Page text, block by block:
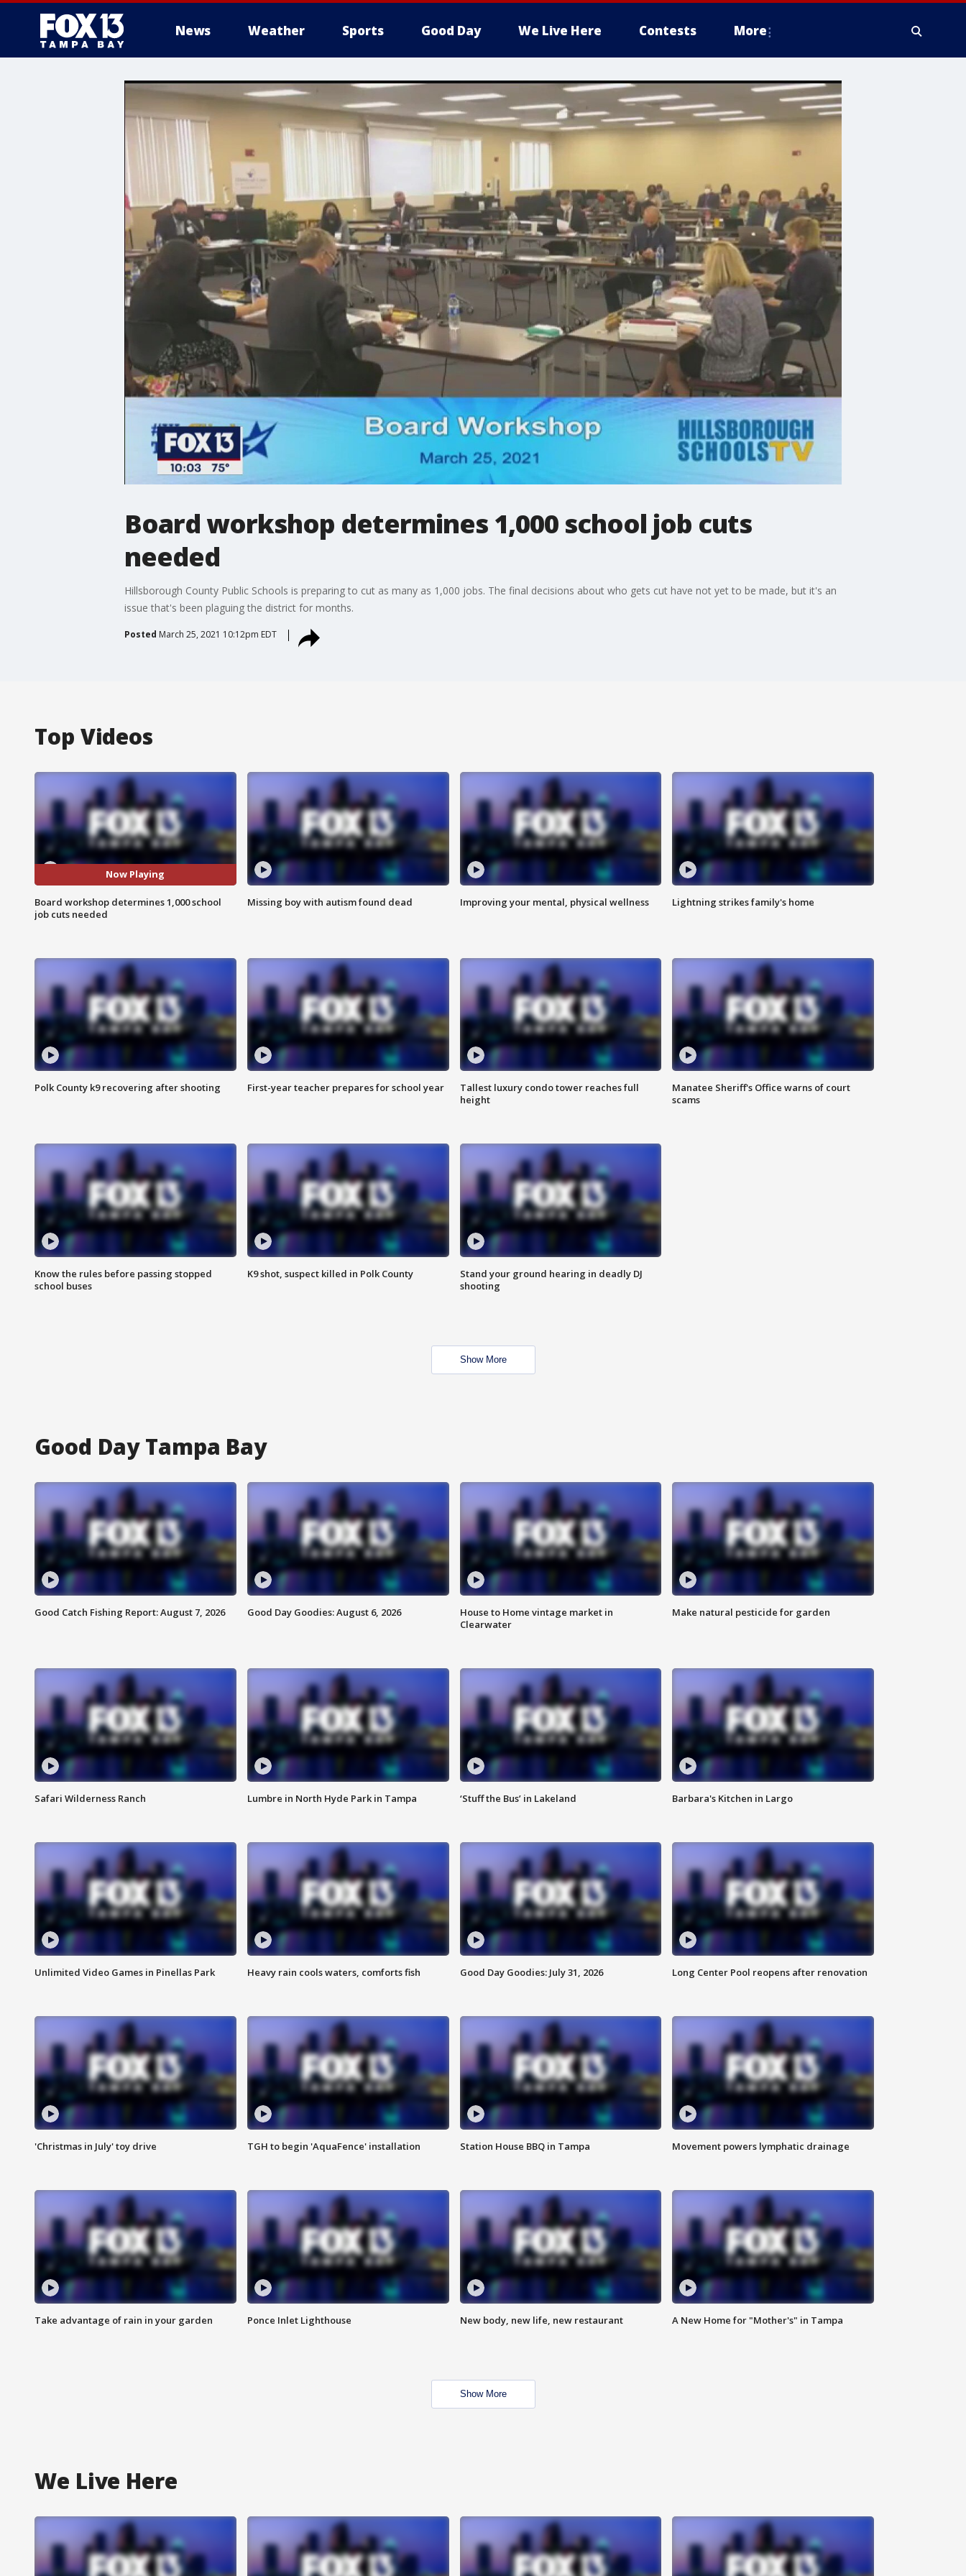
News Weather Sports Good Day We Live Here Contests More
Board workshop determines 1,000 school job cuts
needed
Hillsborough County Public Schools is preparing to cut as many as 1,000 jobs. The final decisions about who gets cut have not yet to be made, but it's an
issue that's been plaguing the district for months.
Posted March 25, 2021 10:12pm EDT
Top Videos
Now Playing
Board workshop determines 1,000 school
job cuts needed
Missing boy with autism found dead Improving your mental, physical wellness Lightning strikes family's home
Polk County k9 recovering after shooting First-year teacher prepares for school year
Tallest luxury condo tower reaches full
height
Manatee Sheriff's Office warns of court
scams
Know the rules before passing stopped
school buses
K9 shot, suspect killed in Polk County
Stand your ground hearing in deadly DJ
shooting
Show More
Good Day Tampa Bay
Good Catch Fishing Report: August 7, 2026 Good Day Goodies: August 6, 2026
House to Home vintage market in
Clearwater
Make natural pesticide for garden
Safari Wilderness Ranch Lumbre in North Hyde Park in Tampa ‘Stuff the Bus’ in Lakeland Barbara's Kitchen in Largo
Unlimited Video Games in Pinellas Park Heavy rain cools waters, comforts fish Good Day Goodies: July 31, 2026 Long Center Pool reopens after renovation
'Christmas in July' toy drive TGH to begin 'AquaFence' installation Station House BBQ in Tampa Movement powers lymphatic drainage
Take advantage of rain in your garden Ponce Inlet Lighthouse New body, new life, new restaurant A New Home for "Mother's" in Tampa
Show More
We Live Here